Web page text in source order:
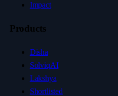
Impact
Products
Disha
SolviqAI
Lakshya
Shortlisted